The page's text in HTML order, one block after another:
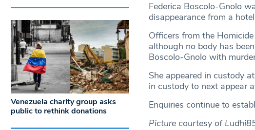
Federica Boscolo-Gnolo
disappearance from a
Officers from the
although no body has
Boscolo-Gnolo with
She appeared in custody
in custody to next appear
Enquiries continue to
Picture courtesy of
Venezuela charity group asks
public to rethink donations